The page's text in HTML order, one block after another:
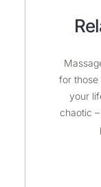
for
your
chaotic